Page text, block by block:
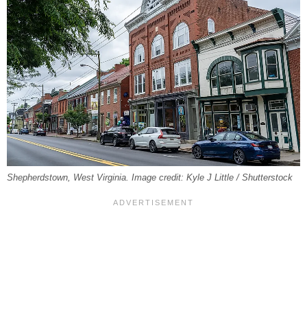
Shepherdstown, West Virginia. Image credit: Kyle J Little / Shutterstock